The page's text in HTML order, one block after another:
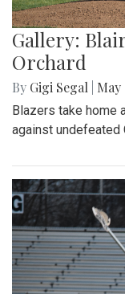
Gallery:
Orchard
By Gigi Segal May
Blazers take home
against undefeated